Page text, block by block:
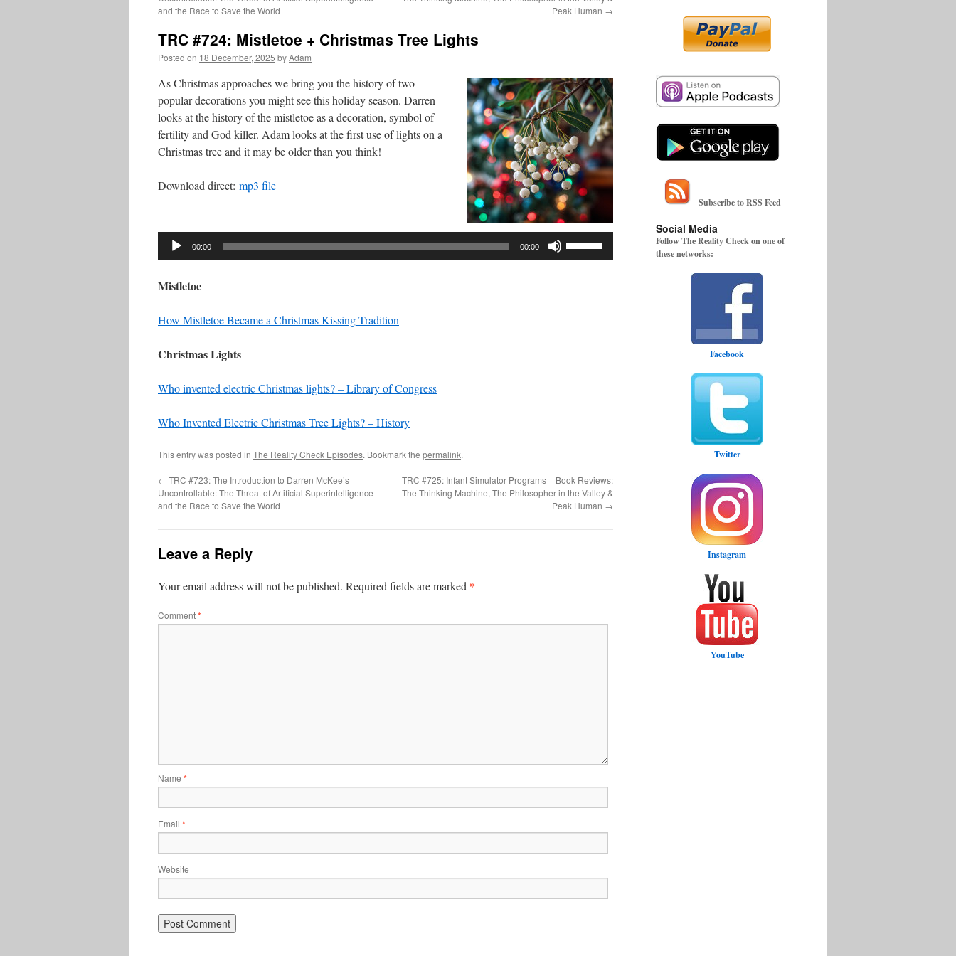
and the Race to Save the World
Peak Human →
TRC #724: Mistletoe + Christmas Tree Lights
Posted on 18 December, 2025 byAdam
As Christmas approaches we bring you the history of two
popular decorations you might see this holiday season. Darren
looks at the history of the mistletoe as a decoration, symbol of
fertility and God killer. Adam looks at the first use of lights on a
Christmas tree and it may be older than you think!
Download direct: mp3 file
Player
00:00 00:00
Mistletoe
How Mistletoe Became a Christmas Kissing Tradition
Christmas Lights
Who invented electric Christmas lights? – Library of Congress
Who Invented Electric Christmas Tree Lights? – History
This entry was posted in The Reality Check Episodes. Bookmark the permalink.
← TRC #723: The Introduction to Darren McKee’s
Uncontrollable: The Threat of Artificial Superintelligence
and the Race to Save the World
TRC #725: Infant Simulator Programs + Book Reviews:
The Thinking Machine, The Philosopher in the Valley &
Peak Human →
Leave a Reply
Your email address will not be published. Required fields are marked *
Comment*
Name *
Email *
Website
Subscribe to RSS Feed
Social Media
Follow The Reality Check on one of
these networks:
Facebook
Twitter
Instagram
YouTube